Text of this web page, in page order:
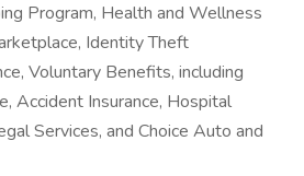
Program, Health and Wellness
Identity Theft
Voluntary Benefits, including
Accident Insurance, Hospital
Services, and Choice Auto and